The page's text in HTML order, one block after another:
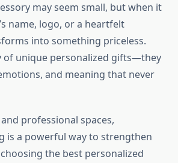
may seem small, but when it
name, logo, or a heartfelt
into something priceless.
of unique personalized gifts—they
and meaning that never
professional spaces,
is a powerful way to strengthen
the best personalized